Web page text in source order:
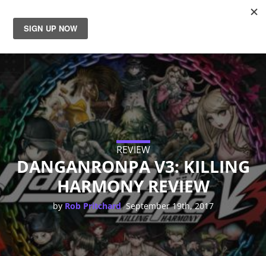
News
Reviews
Guides
Features
Videos
REVIEW
DANGANRONPA V3: KILLING
HARMONY REVIEW
byRob Pritchard, September 19th, 2017